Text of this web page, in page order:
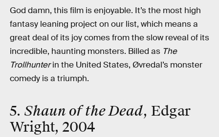
God damn, this film is enjoyable. It’s the most high
fantasy leaning project on our list, which means a
great deal of its joy comes from the slow reveal of its
incredible, haunting monsters. Billed as The
Trollhunterin the United States, Øvredal’s monster
comedy is a triumph.
5. Shaun of the Dead, Edgar
Wright, 2004